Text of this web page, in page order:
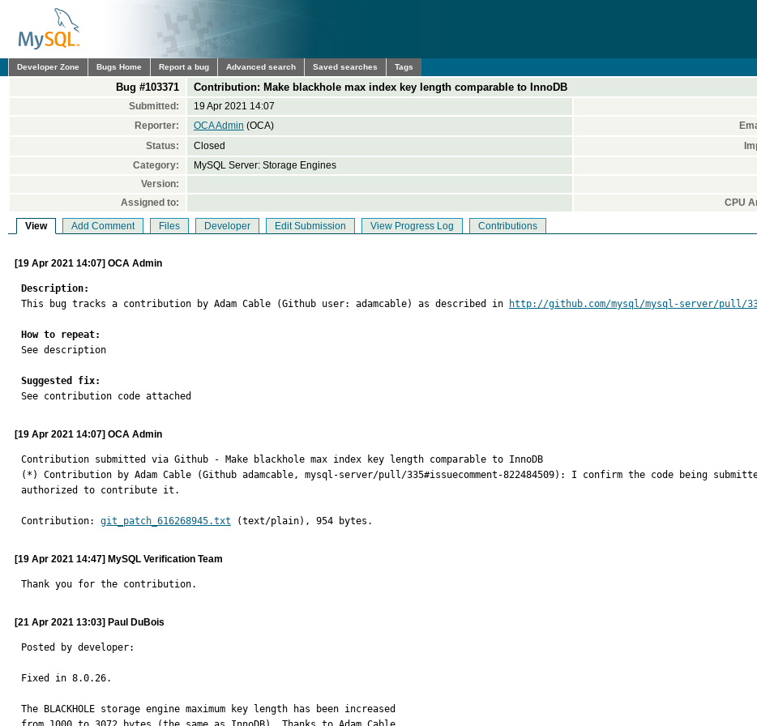
Developer Zone Bugs Home Report a bug Advanced search Saved searches Tags
Bug #103371 Contribution: Make blackhole max index key length comparable to InnoDB
Submitted: 19 Apr 2021 14:07
Reporter:
OCA Admin (OCA)
Status:
Closed
Category:
MySQL Server: Storage Engines
Version:
Assigned to:
CPU
View Add Comment Files Developer Edit Submission View Progress Log Contributions
[19 Apr 2021 14:07] OCA Admin
Description:
This bug tracks a contribution by Adam Cable (Github user: adamcable) as described in
http://github.com/mysql/mysql-server/pull/
How to repeat:
See description
Suggested fix:
See contribution code attached
[19 Apr 2021 14:07] OCA Admin
Contribution submitted via Github - Make blackhole max index key length comparable to InnoDB
(*) Contribution by Adam Cable (Github adamcable, mysql-server/pull/335#issuecomment-822484509): I confirm the code being
authorized to contribute it.
Contribution: git_patch_616268945.txt (text/plain), 954 bytes.
[19 Apr 2021 14:47] MySQL Verification Team
Thank you for the contribution.
[21 Apr 2021 13:03] Paul DuBois
Posted by developer:
Fixed in 8.0.26.
The BLACKHOLE storage engine maximum key length has been increased